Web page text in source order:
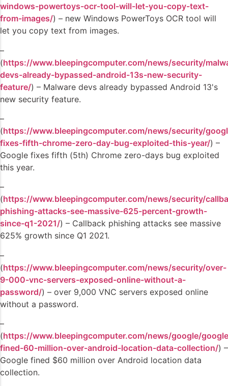
windows-powertoys-ocr-tool-will-let-you-copy-text-
from-images/) – new Windows PowerToys OCR tool will
let you copy text from images.
–
(https://www.bleepingcomputer.com/news/security/
devs-already-bypassed-android-13s-new-security-
feature/) – Malware devs already bypassed Android 13's
new security feature.
–
(https://www.bleepingcomputer.com/news/security/
fixes-fifth-chrome-zero-day-bug-exploited-this-year/) –
Google fixes fifth (5th) Chrome zero-days bug exploited
this year.
–
(https://www.bleepingcomputer.com/news/security/
phishing-attacks-see-massive-625-percent-growth-
since-q1-2021/) – Callback phishing attacks see massive
625% growth since Q1 2021.
–
(https://www.bleepingcomputer.com/news/security/over-
9-000-vnc-servers-exposed-online-without-a-
password/) – over 9,000 VNC servers exposed online
without a password.
–
(https://www.bleepingcomputer.com/news/google/
fined-60-million-over-android-location-data-collection/) –
Google fined $60 million over Android location data
collection.